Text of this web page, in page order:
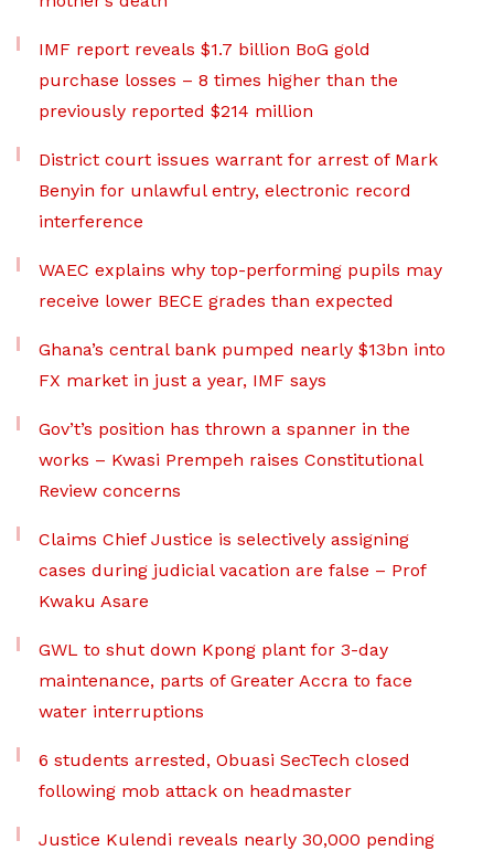
IMF report reveals $1.7 billion BoG gold
purchase losses – 8 times higher than the
previously reported $214 million
District court issues warrant for arrest of Mark
Benyin for unlawful entry, electronic record
interference
WAEC explains why top-performing pupils may
receive lower BECE grades than expected
Ghana’s central bank pumped nearly $13bn into
FX market in just a year, IMF says
Gov’t’s position has thrown a spanner in the
works – Kwasi Prempeh raises Constitutional
Review concerns
Claims Chief Justice is selectively assigning
cases during judicial vacation are false – Prof
Kwaku Asare
GWL to shut down Kpong plant for 3-day
maintenance, parts of Greater Accra to face
water interruptions
6 students arrested, Obuasi SecTech closed
following mob attack on headmaster
Justice Kulendi reveals nearly 30,000 pending